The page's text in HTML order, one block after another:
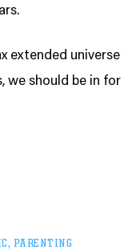
extended universe
we should be in for
, PARENTING